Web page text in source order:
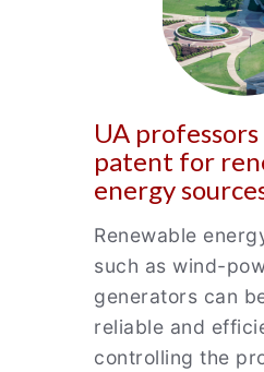
UA professors
patent for
energy
Renewable
such as wind-
generators can
reliable and
controlling the